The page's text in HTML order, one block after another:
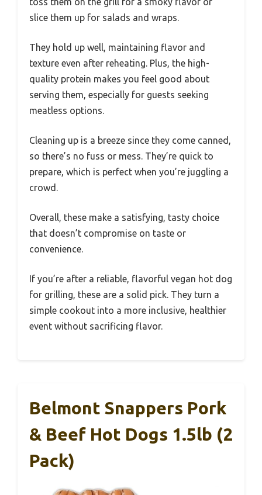
slice them up for salads and wraps.
They hold up well, maintaining flavor and
texture even after reheating. Plus, the high-
quality protein makes you feel good about
serving them, especially for guests seeking
meatless options.
Cleaning up is a breeze since they come canned,
so there’s no fuss or mess. They’re quick to
prepare, which is perfect when you’re juggling a
crowd.
Overall, these make a satisfying, tasty choice
that doesn’t compromise on taste or
convenience.
If you’re after a reliable, flavorful vegan hot dog
for grilling, these are a solid pick. They turn a
simple cookout into a more inclusive, healthier
event without sacrificing flavor.
Belmont Snappers Pork
& Beef Hot Dogs 1.5lb (2
Pack)